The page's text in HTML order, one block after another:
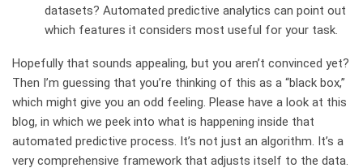
datasets? Automated predictive analytics can point out
which features it considers most useful for your task.
Hopefully that sounds appealing, but you aren’t convinced yet?
Then I’m guessing that you’re thinking of this as a “black box,”
which might give you an odd feeling. Please have a look at this
blog, in which we peek into what is happening inside that
automated predictive process. It’s not just an algorithm. It’s a
very comprehensive framework that adjusts itself to the data.